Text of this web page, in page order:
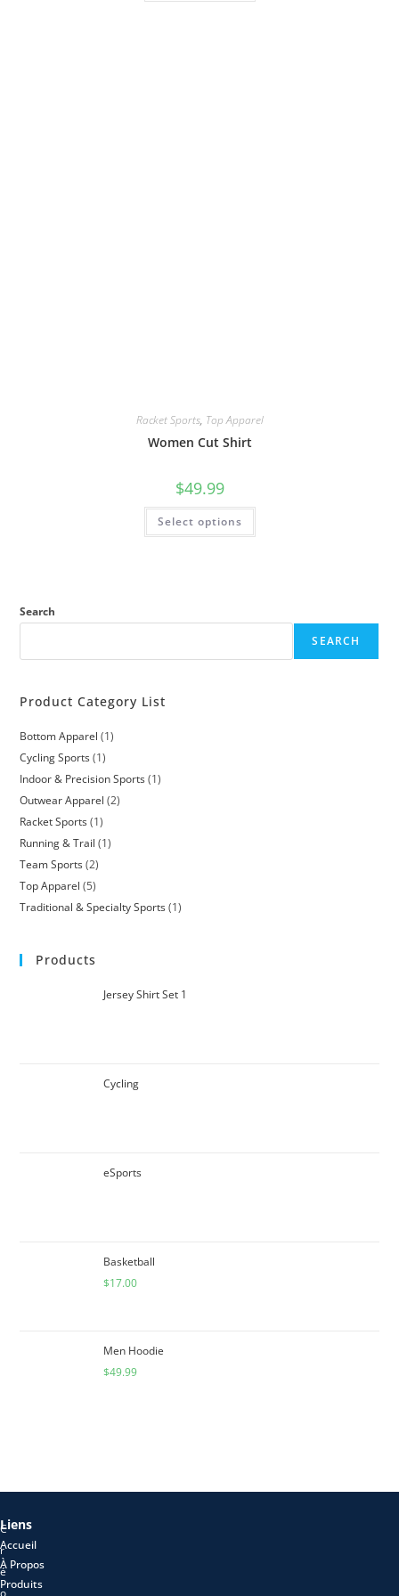
Racket Sports, Top Apparel
Women Cut Shirt
$49.99
Select options
Search
SEARCH
Product Category List
Bottom Apparel 1
Cycling Sports 1
Indoor & Precision Sports 1
Outwear Apparel 2
Racket Sports 1
Running & Trail 1
Team Sports 2
Top Apparel 5
Traditional & Specialty Sports 1
Products
Jersey Shirt Set 1
Cycling
eSports
Basketball
$17.00
Men Hoodie
$49.99
C
r
é
o
Liens
Accueil
À Propos
Produits